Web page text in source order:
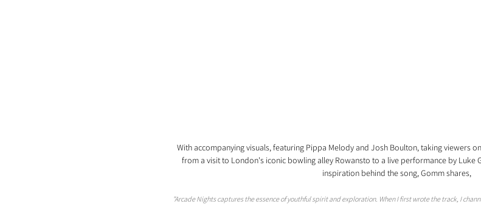
With accompanying visuals, featuring Pippa Melody and Josh Boulton, taking viewers
from a visit to London's iconic bowling alley Rowansto to a live performance by Luke
inspiration behind the song, Gomm shares,
"Arcade Nights captures the essence of youthful spirit and exploration. When I first wrote the track, I